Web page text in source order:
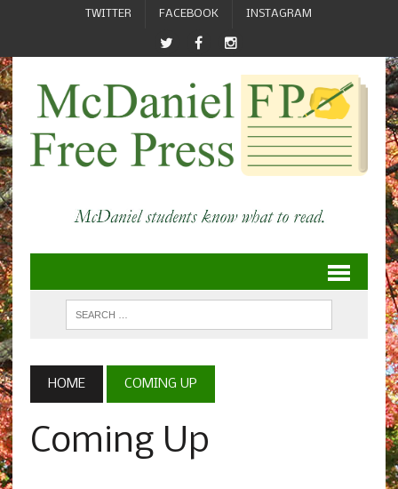
TWITTER FACEBOOK INSTAGRAM
HOME COMING UP
Coming Up